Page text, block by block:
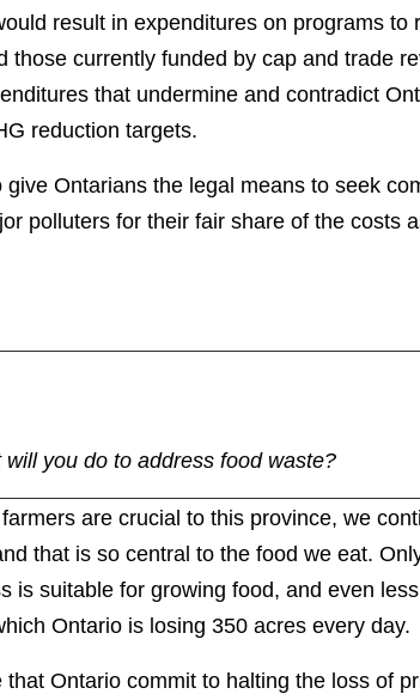
result in expenditures on programs to
those currently funded by cap and trade
that undermine and contradict
reduction targets.
give Ontarians the legal means to seek
polluters for their fair share of the costs
you do to address food waste?
are crucial to this province, we
that is so central to the food we eat.
is suitable for growing food, and even
Ontario is losing 350 acres every day.
that Ontario commit to halting the loss of